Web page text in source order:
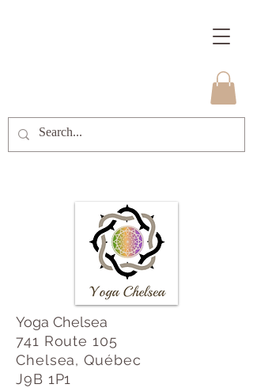
Yoga Chelsea
741 Route 105
Chelsea, Québec
J9B 1P1